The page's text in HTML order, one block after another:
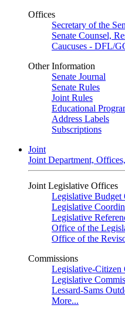
Offices
Secretary of the
Senate Counsel,
Caucuses - DFL/
Other Information
Senate Journal
Senate Rules
Joint Rules
Educational
Address Labels
Subscriptions
Joint
Joint Department,
Joint Legislative Offices
Legislative Budget
Legislative
Legislative
Office of the
Office of the
Commissions
Legislative-Citizen
Legislative
Lessard-Sams
More...